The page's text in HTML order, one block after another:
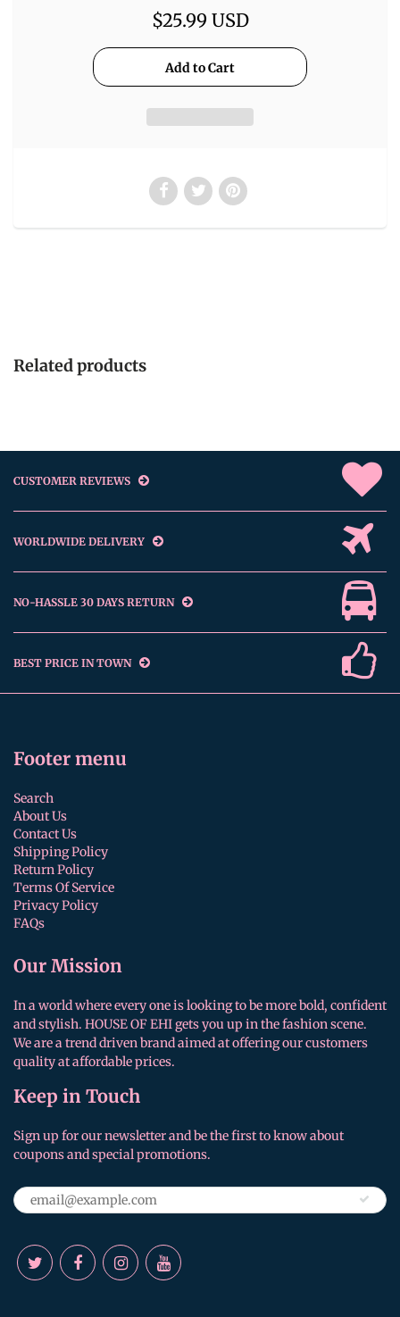
$25.99 USD
Related products
CUSTOMER REVIEWS
WORLDWIDE DELIVERY
NO-HASSLE 30 DAYS RETURN
BEST PRICE IN TOWN
Footer menu
Search
About Us
Contact Us
Shipping Policy
Return Policy
Terms Of Service
Privacy Policy
FAQs
Our Mission
In a world where every one is looking to be more bold, confident
and stylish. HOUSE OF EHI gets you up in the fashion scene.
We are a trend driven brand aimed at offering our customers
quality at affordable prices.
Keep in Touch
Sign up for our newsletter and be the first to know about
coupons and special promotions.